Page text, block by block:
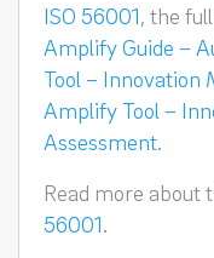
ISO 56001, the
Amplify Guide –
Tool – Innovation
Amplify Tool –
Assessment.
Read more about
56001.